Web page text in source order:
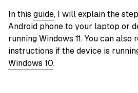
In this guide, I will explain the
Android phone to your laptop or
running Windows 11. You can also
instructions if the device is
Windows 10.